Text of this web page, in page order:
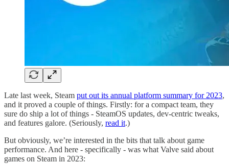
Late last week, Steam put out its annual platform summary for 2023,
and it proved a couple of things. Firstly: for a compact team, they
sure do ship a lot of things - SteamOS updates, dev-centric tweaks,
and features galore. (Seriously, read it.)
But obviously, we’re interested in the bits that talk about game
performance. And here - specifically - was what Valve said about
games on Steam in 2023: